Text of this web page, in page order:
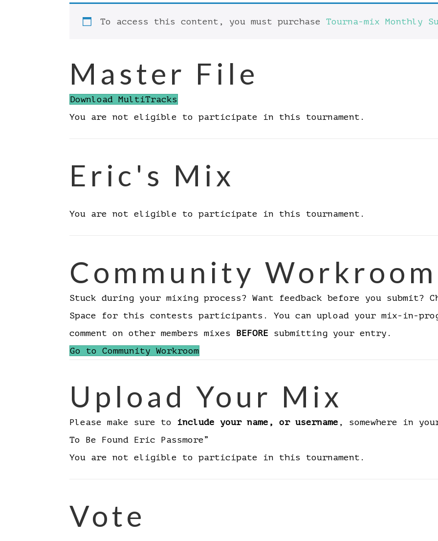
To access this content, you must purchase Tourna-mix Monthly
Master File
Download MultiTracks
You are not eligible to participate in this tournament.
Eric's Mix
You are not eligible to participate in this tournament.
Community
Stuck during your mixing process? Want feedback before you submit?
Space for this contests participants. You can upload your mix-in-
comment on other members mixes BEFORE submitting your entry.
Go to Community Workroom
Upload Your Mix
Please make sure to include your name, or username , somewhere in
To Be Found Eric Passmore”
You are not eligible to participate in this tournament.
Vote